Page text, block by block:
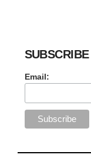
SUBSCRIBE
Email: